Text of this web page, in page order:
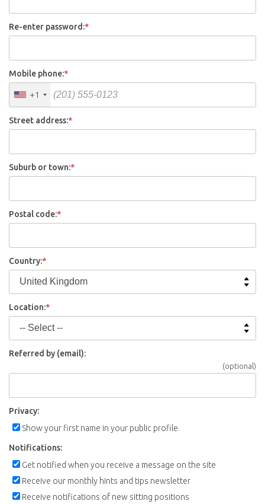
Re-enter password:*
Mobile phone:*
+1
Street address:*
Suburb or town:*
Postal code:*
Country:*
Location:*
Referred by (email):
(optional)
Privacy:
Show your first name in your public profile
Notifications:
Get notified when you receive a message on the site
Receive our monthly hints and tips newsletter
Receive notifications of new sitting positions